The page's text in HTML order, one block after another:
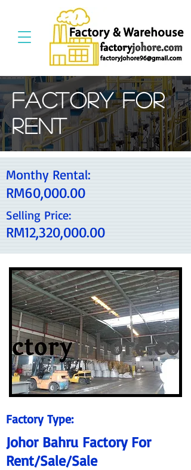
Factory For
Rent
Monthy Rental:
RM60,000.00
Selling Price:
RM12,320,000.00
Johor Bahru Factory For
Rent/Sale/Sale
Factory Type: